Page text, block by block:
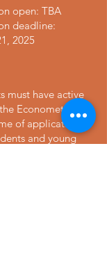
open: TBA
deadline:
2025
must have active
Econometric
of application.
and young